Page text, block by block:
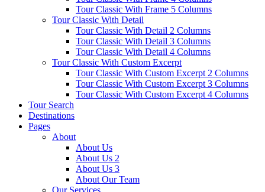
Tour Classic With Frame 5 Columns
Tour Classic With Detail
Tour Classic With Detail 2 Columns
Tour Classic With Detail 3 Columns
Tour Classic With Detail 4 Columns
Tour Classic With Custom Excerpt
Tour Classic With Custom Excerpt 2 Columns
Tour Classic With Custom Excerpt 3 Columns
Tour Classic With Custom Excerpt 4 Columns
Tour Search
Destinations
Pages
About
About Us
About Us 2
About Us 3
About Our Team
Our Services